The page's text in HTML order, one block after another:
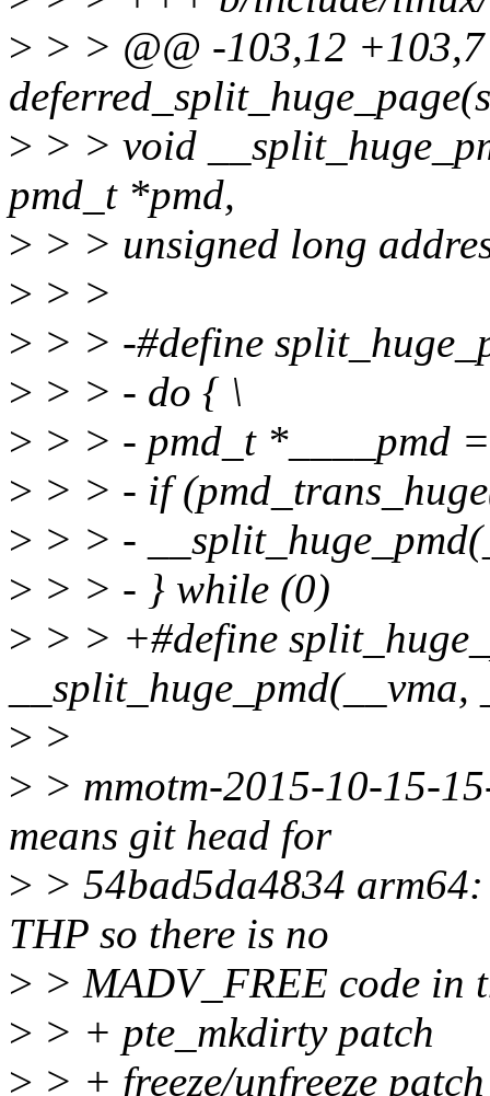
> > > @@ -103,12
> > > void
pmd_t *pmd,
> > > unsigned long
> > >
> > > -#define
> > > - do { \
> > > - pmd_t *____pmd
> > > - if
> > > -
> > > - } while (0)
> > > +#define
> >
> > mmotm-2015-10-15-
means git head for
> > 54bad5da4834
THP so there is no
> > MADV_FREE code in
> > + pte_mkdirty patch
> > + freeze/unfreeze patch